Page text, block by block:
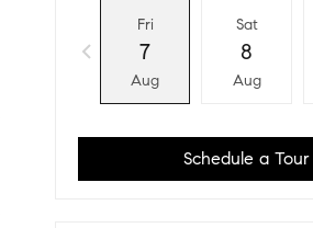
Fri
7
Aug
Sat
8
Aug
Schedule a Tour